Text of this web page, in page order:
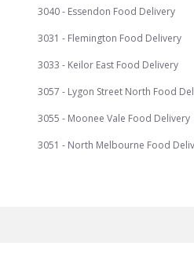
less common parts. Hard-
nourishments would be almost
discounts on your
exciting cash backs and
Speed Food serves with the
#caesarsalad #pastasalad
3040 - Essendon Food Delivery
3031 - Flemington Food Delivery
3033 - Keilor East Food Delivery
3055 - Moonee Vale Food Delivery
3051 - North Melbourne Food